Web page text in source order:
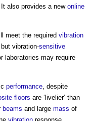
also provides a new online
meet the required vibration
vibration-sensitive
laboratories may require
performance, despite
floors are ‘livelier’ than
beams and large mass of